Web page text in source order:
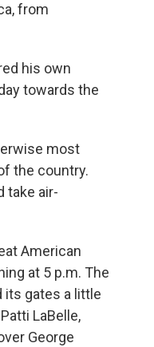
from
his own
towards the
most
the country.
take air-
American
at 5 p.m. The
its gates a little
LaBelle,
George